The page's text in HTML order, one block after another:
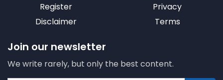
Register
Disclaimer
Privacy
Terms
Join our newsletter
We write rarely, but only the best content.